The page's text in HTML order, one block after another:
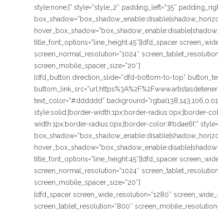
style:none;|” style=”style_2″ padding_left=”35″
title_font_options=”line_height:45″][dfd_spacer
screen_normal_resolution=”1024″
screen_mobile_spacer_size=”20″]
[dfd_button direction_slide=”dfd-bottom-to-top”
text_color=”#dddddd”
style:solid;|border-width:1px;border-radius:0px;|border-
width:1px;border-radius:0px;|border-color:#bdae6f;”
title_font_options=”line_height:45″][dfd_spacer
screen_normal_resolution=”1024″
screen_mobile_spacer_size=”20″]
[dfd_spacer screen_wide_resolution=”1280″
screen_tablet_resolution=”800″